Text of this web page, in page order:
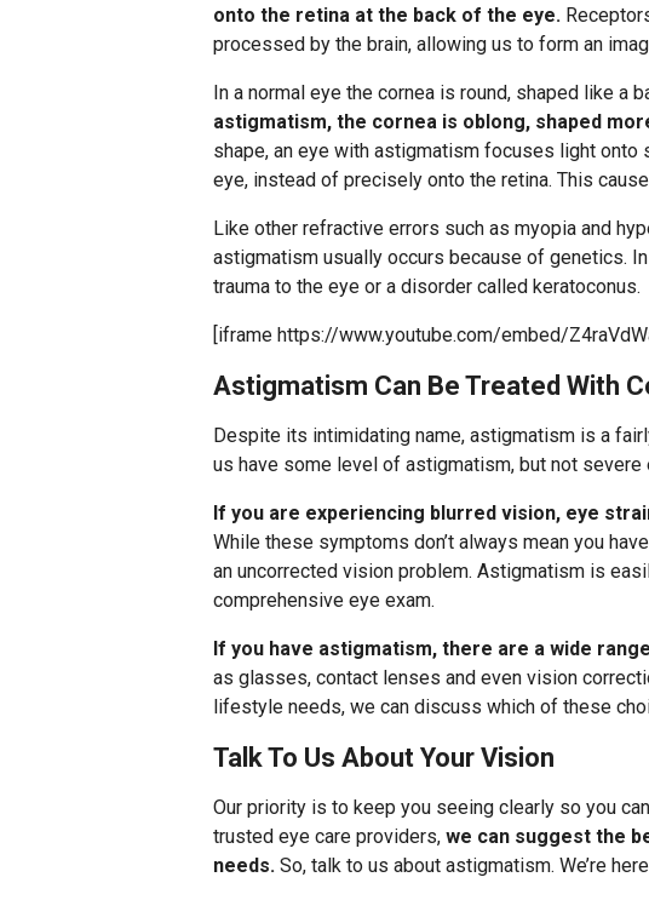
onto the retina at the back of the eye.
processed by the brain, allowing us to form an
In a normal eye the cornea is round, shaped like a
astigmatism, the cornea is oblong, shaped
shape, an eye with astigmatism focuses light
eye, instead of precisely onto the retina. This
Like other refractive errors such as myopia and
astigmatism usually occurs because of genetics.
trauma to the eye or a disorder called keratoconus.
[iframe https://www.youtube.com/embed/
Astigmatism Can Be Treated With
Despite its intimidating name, astigmatism is a
us have some level of astigmatism, but not severe
If you are experiencing blurred vision, eye
While these symptoms don’t always mean you
an uncorrected vision problem. Astigmatism is
comprehensive eye exam.
If you have astigmatism, there are a wide
as glasses, contact lenses and even vision
lifestyle needs, we can discuss which of these
Talk To Us About Your Vision
Our priority is to keep you seeing clearly so you
trusted eye care providers, we can suggest the
needs. So, talk to us about astigmatism. We’re